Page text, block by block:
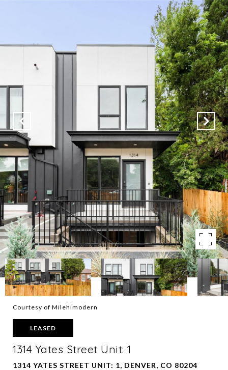
Courtesy of Milehimodern
LEASED
1314 Yates Street Unit: 1
1314 YATES STREET UNIT: 1, DENVER, CO 80204